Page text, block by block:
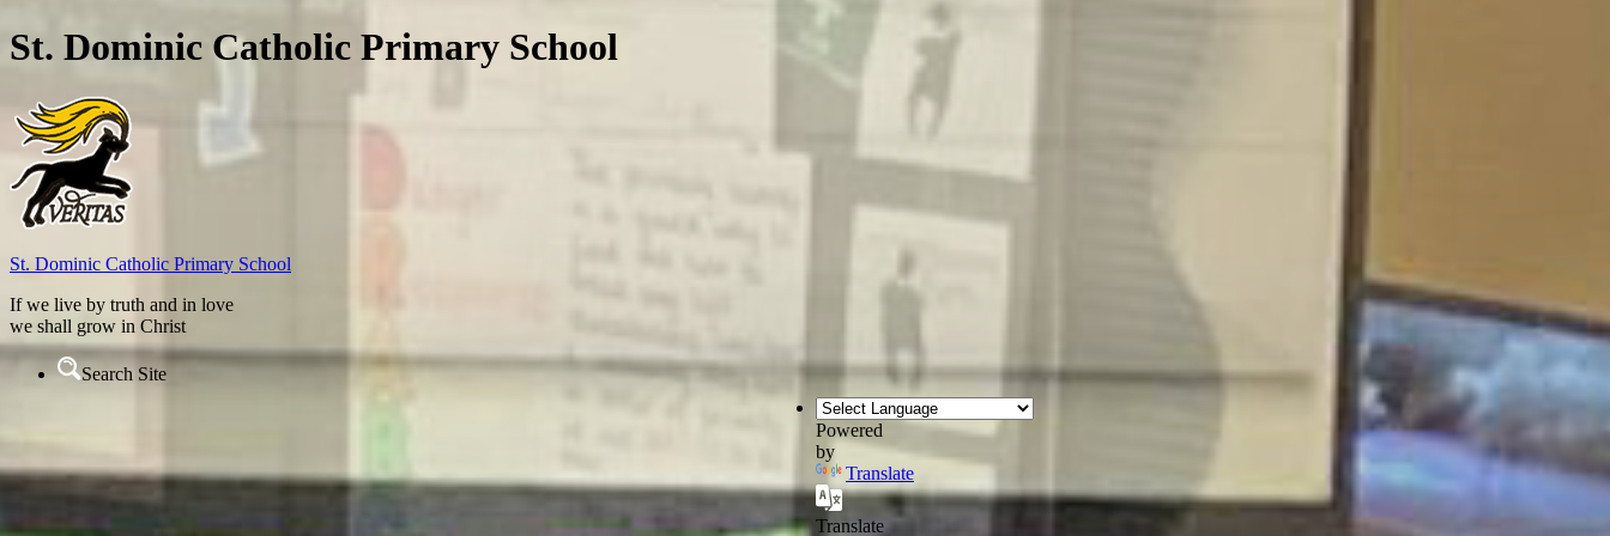
St. Dominic Catholic Primary School
St. Dominic Catholic Primary School
If we live by truth and in love
we shall grow in Christ
Search Site
Powered
by
Translate
Translate